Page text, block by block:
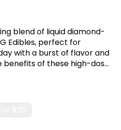
blend of liquid diamond-
Edibles, perfect for
with a burst of flavor and
benefits of these high-dose
a delicious and
cannabis experience.
6001 S Pennsylvania